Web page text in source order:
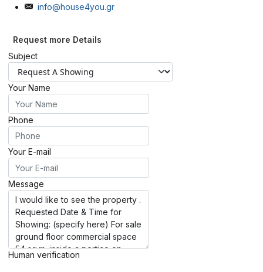
info@house4you.gr
Request more Details
Subject
Your Name
Phone
Your E-mail
Message
Human verification